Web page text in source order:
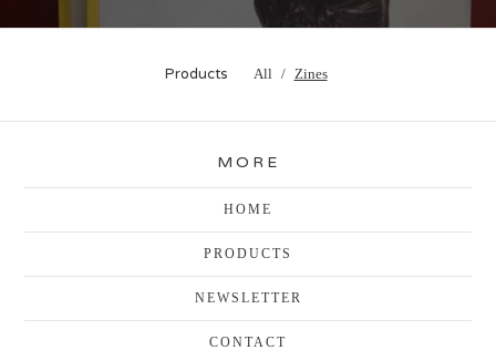
Products All Zines
MORE
HOME
PRODUCTS
NEWSLETTER
CONTACT